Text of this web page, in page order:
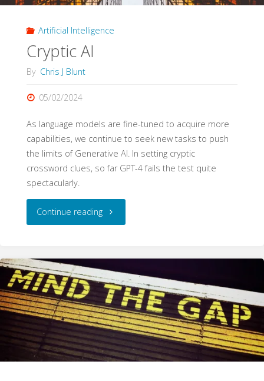
Education"
Artificial Intelligence
Cryptic AI
By Chris J Blunt
05/02/2024
As language models are fine-tuned to acquire more
capabilities, we continue to seek new tasks to push
the limits of Generative AI. In setting cryptic
crossword clues, so far GPT-4 fails the test quite
spectacularly.
Continue reading"Cryptic